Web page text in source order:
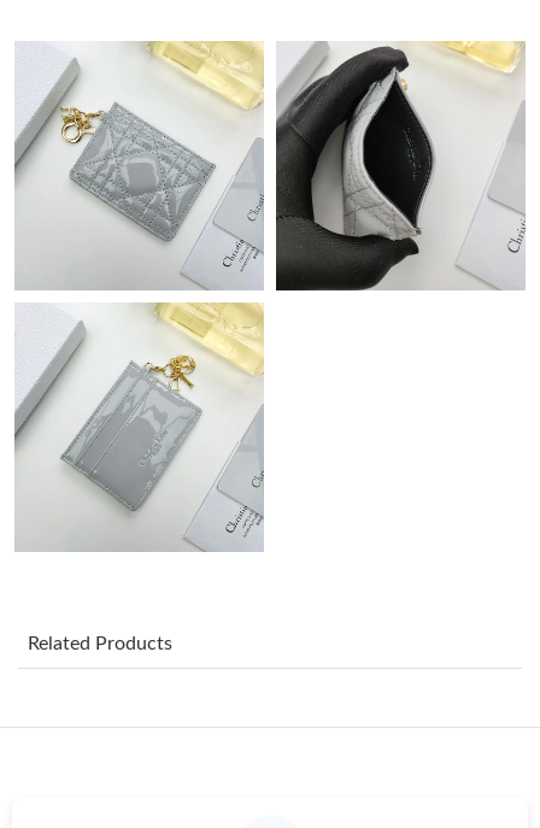
Just Sold: Jack from Columbus on Jul 05, 2026 at 12:38 PM.
Just Sold: Diana from Orlando on May 21, 2026 at 5:00 PM.
Just Sold: Oscar from Austin on Jul 03, 2026 at 3:40 PM.
Just Sold: Dana from Las Vegas on Jul 05, 2026 at 10:35 PM.
Just Sold: Wendy from Cleveland on Jun 11, 2026 at 11:12 PM.
Just Sold: Ethan from Philadelphia on Jul 30, 2026 at 9:38 PM.
Just Sold: Ian from Cleveland on Jul 01, 2026 at 8:16 AM.
Related Products